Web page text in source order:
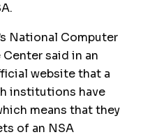
National Computer
said in an
website that a
institutions have
means that they
of an NSA